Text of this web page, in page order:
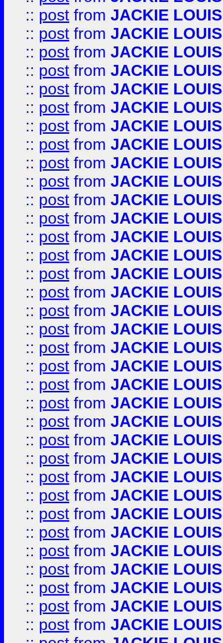
:: post from JACKIE LOUIS
:: post from JACKIE LOUIS
:: post from JACKIE LOUIS
:: post from JACKIE LOUIS
:: post from JACKIE LOUIS
:: post from JACKIE LOUIS
:: post from JACKIE LOUIS
:: post from JACKIE LOUIS
:: post from JACKIE LOUIS
:: post from JACKIE LOUIS
:: post from JACKIE LOUIS
:: post from JACKIE LOUIS
:: post from JACKIE LOUIS
:: post from JACKIE LOUIS
:: post from JACKIE LOUIS
:: post from JACKIE LOUIS
:: post from JACKIE LOUIS
:: post from JACKIE LOUIS
:: post from JACKIE LOUIS
:: post from JACKIE LOUIS
:: post from JACKIE LOUIS
:: post from JACKIE LOUIS
:: post from JACKIE LOUIS
:: post from JACKIE LOUIS
:: post from JACKIE LOUIS
:: post from JACKIE LOUIS
:: post from JACKIE LOUIS
:: post from JACKIE LOUIS
:: post from JACKIE LOUIS
:: post from JACKIE LOUIS
:: post from JACKIE LOUIS
:: post from JACKIE LOUIS
:: post from JACKIE LOUIS
:: post from JACKIE LOUIS